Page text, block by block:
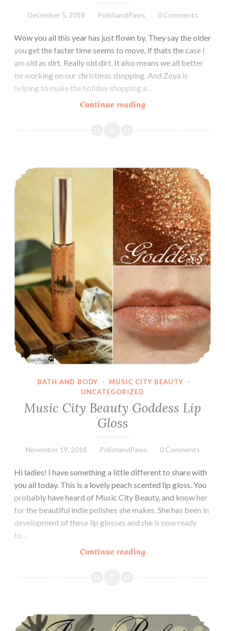
December 5, 2018 PolishandPaws 0 Comments
Wow you all this year has just flown by. They say the older
you get the faster time seems to move, if thats the case I
am old as dirt. Really old dirt. It also means we all better
be working on our christmas shopping. And Zoya is
helping to make the holiday shopping a…
Continue reading
Gift
Lip
Duos
~
Nail
Polish
Quads
~
Nail
Care
Music City Beauty Goddess Lip Gloss
BATH AND BODY · MUSIC CITY BEAUTY
·
UNCATEGORIZED
Music City Beauty Goddess Lip
Gloss
November 19, 2018 PolishandPaws 0 Comments
Hi ladies! I have something a little different to share with
you all today. This is a lovely peach scented lip gloss. You
probably have heard of Music City Beauty, and know her
for the beautiful indie polishes she makes. She has been in
development of these lip glosses and she is now ready
to…
Continue reading
Beauty
Gloss
Indie Pickup ~ LynB Designs Do You Want an Apple? Wax Clamshell